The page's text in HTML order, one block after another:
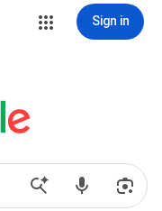
Sign in